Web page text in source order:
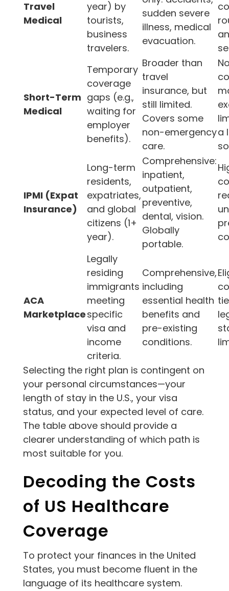
Travel
Medical
year) by
tourists,
business
travelers.
sudden severe
illness, medical
evacuation.
Short-Term
Medical
Temporary
coverage
gaps (e.g.,
waiting for
employer
benefits).
Broader than
travel
insurance, but
still limited.
Covers some
non-emergency
care.
a
IPMI (Expat
Insurance)
Long-term
residents,
expatriates,
and global
citizens (1+
year).
Comprehensive:
inpatient,
outpatient,
preventive,
dental, vision.
Globally
portable.
ACA
Marketplace
Legally
residing
immigrants
meeting
specific
visa and
income
criteria.
Comprehensive,
including
essential health
benefits and
pre-existing
conditions.
Selecting the right plan is contingent on
your personal circumstances—your
length of stay in the U.S., your visa
status, and your expected level of care.
The table above should provide a
clearer understanding of which path is
most suitable for you.
Decoding the Costs
of US Healthcare
Coverage
To protect your finances in the United
States, you must become fluent in the
language of its healthcare system.